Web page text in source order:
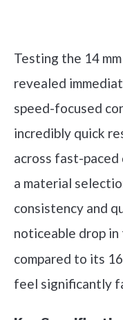
Testing the 14
revealed
speed-focused
incredibly quick
across fast-paced
a material
consistency and
noticeable drop
compared to its
feel significantly